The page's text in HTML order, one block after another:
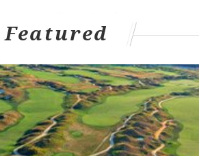
about the former first round
refused to shut the door. If they
back, the Eagles cannot continue to
in the draft. How can they, when
themselves?
Featured